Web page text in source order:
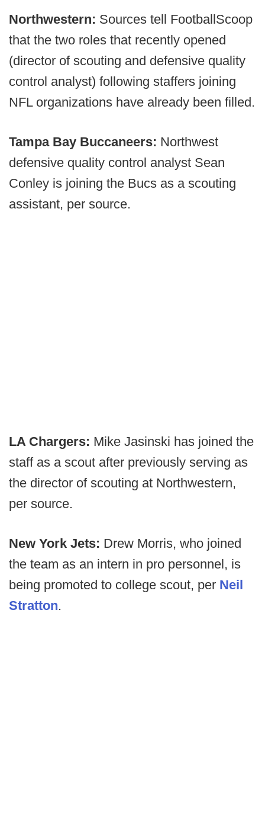
Northwestern: Sources tell FootballScoop
that the two roles that recently opened
(director of scouting and defensive quality
control analyst) following staffers joining
NFL organizations have already been filled.
Tampa Bay Buccaneers: Northwest
defensive quality control analyst Sean
Conley is joining the Bucs as a scouting
assistant, per source.
LA Chargers: Mike Jasinski has joined the
staff as a scout after previously serving as
the director of scouting at Northwestern,
per source.
New York Jets: Drew Morris, who joined
the team as an intern in pro personnel, is
being promoted to college scout, per Neil
Stratton.